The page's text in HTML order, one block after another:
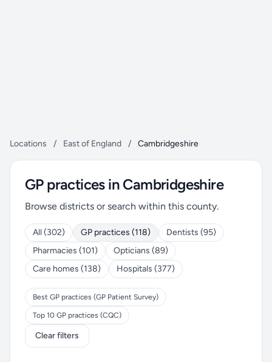
Locations / East of England / Cambridgeshire
GP practices in Cambridgeshire
Browse districts or search within this county.
All (302) GP practices (118)
Dentists (95)
Pharmacies (101)
Opticians (89)
Care homes (138)
Hospitals (377)
Best GP practices (GP Patient Survey)
Top 10 GP practices (CQC)
Clear filters